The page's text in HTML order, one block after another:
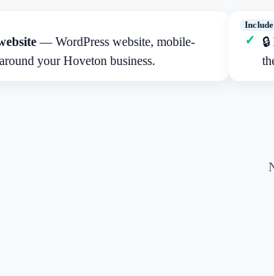
— WordPress website, mobile-
your Hoveton business.
🔒